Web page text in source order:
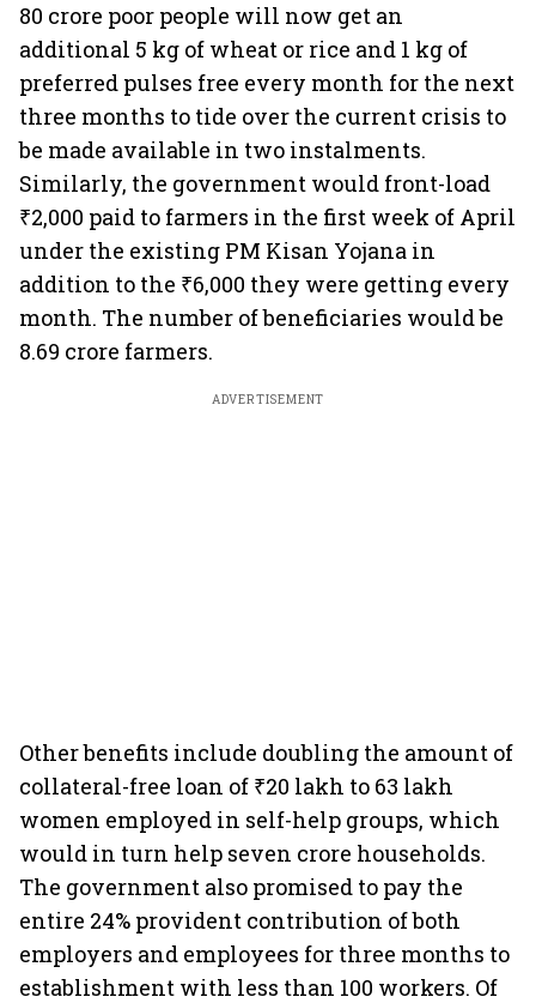
80 crore poor people will now get an
additional 5 kg of wheat or rice and 1 kg of
preferred pulses free every month for the next
three months to tide over the current crisis to
be made available in two instalments.
Similarly, the government would front-load
₹2,000 paid to farmers in the first week of April
under the existing PM Kisan Yojana in
addition to the ₹6,000 they were getting every
month. The number of beneficiaries would be
8.69 crore farmers.
ADVERTISEMENT
Other benefits include doubling the amount of
collateral-free loan of ₹20 lakh to 63 lakh
women employed in self-help groups, which
would in turn help seven crore households.
The government also promised to pay the
entire 24% provident contribution of both
employers and employees for three months to
establishment with less than 100 workers. Of